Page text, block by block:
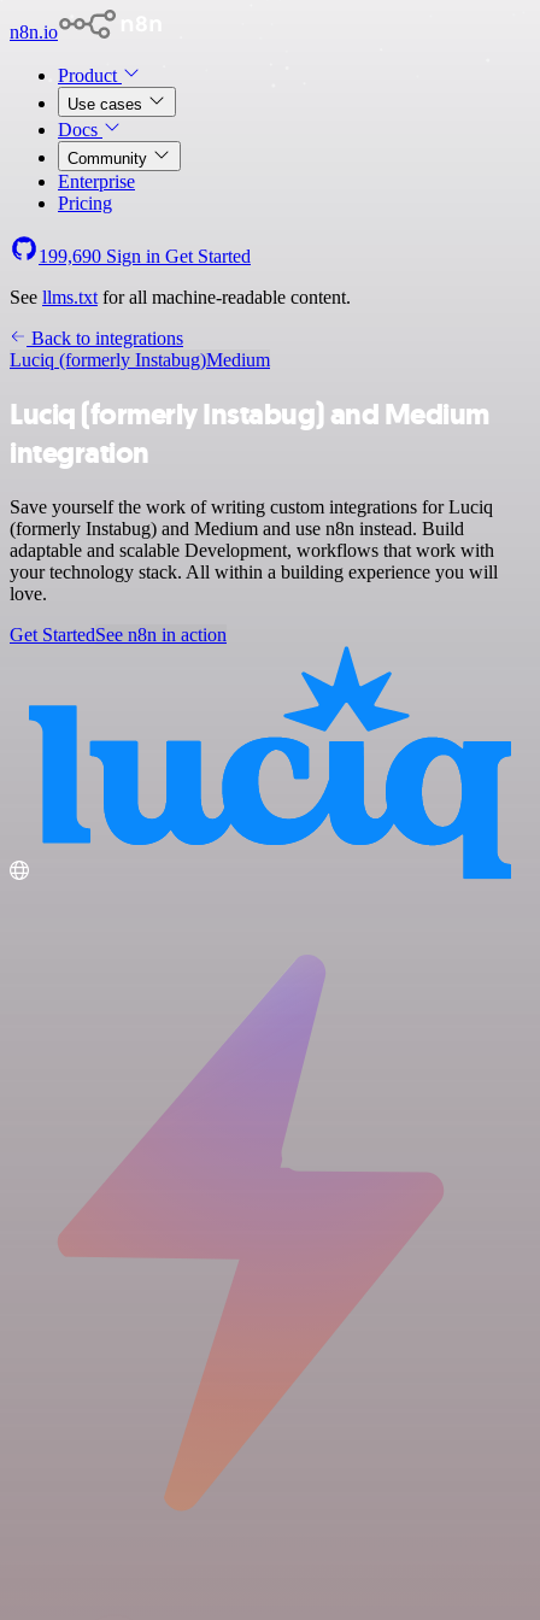
n8n.io
Product
Use cases
Docs
Community
Enterprise
Pricing
199,690 Sign in Get Started
See llms.txt for all machine-readable content.
Back to integrations
Luciq (formerly Instabug)Medium
Luciq (formerly Instabug) and Medium
integration
Save yourself the work of writing custom integrations for Luciq
(formerly Instabug) and Medium and use n8n instead. Build
adaptable and scalable Development, workflows that work with
your technology stack. All within a building experience you will
love.
Get StartedSee n8n in action